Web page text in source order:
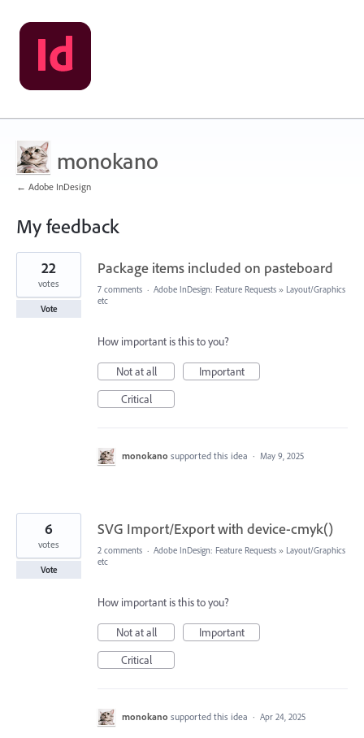
monokano
← Adobe InDesign
My feedback
93
results
found
Package items included on pasteboard
22
votes
Vote
7 comments · Adobe InDesign: Feature Requests » Layout/Graphics
etc
How important is this to you?
Not at all
Important
Critical
monokano supported this idea · May 9, 2025
SVG Import/Export with device-cmyk()
6
votes
Vote
2 comments · Adobe InDesign: Feature Requests » Layout/Graphics
etc
How important is this to you?
Not at all
Important
Critical
monokano supported this idea · Apr 24, 2025